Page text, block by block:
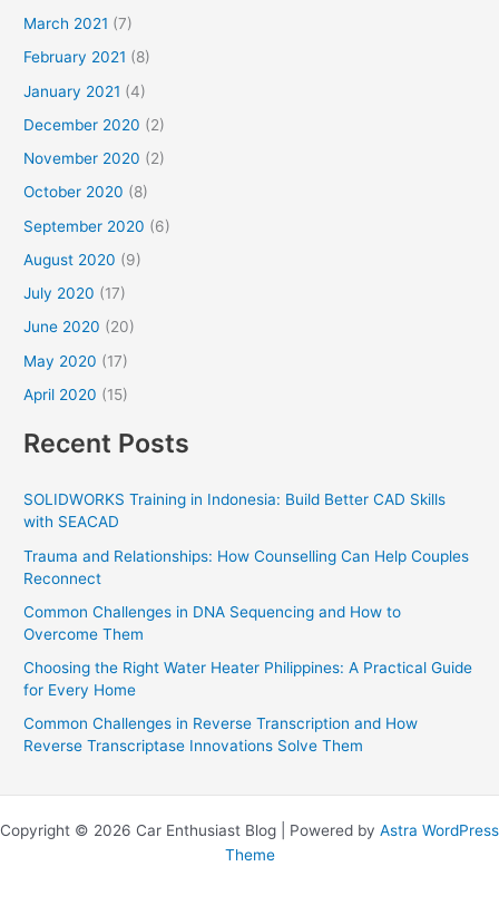
March 2021 (7)
February 2021 (8)
January 2021 (4)
December 2020 (2)
November 2020 (2)
October 2020 (8)
September 2020 (6)
August 2020 (9)
July 2020 (17)
June 2020 (20)
May 2020 (17)
April 2020 (15)
Recent Posts
SOLIDWORKS Training in Indonesia: Build Better CAD Skills
with SEACAD
Trauma and Relationships: How Counselling Can Help Couples
Reconnect
Common Challenges in DNA Sequencing and How to
Overcome Them
Choosing the Right Water Heater Philippines: A Practical Guide
for Every Home
Common Challenges in Reverse Transcription and How
Reverse Transcriptase Innovations Solve Them
Copyright © 2026 Car Enthusiast Blog | Powered by Astra WordPress
Theme